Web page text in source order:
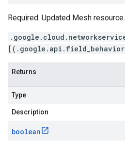
Required. Updated Mesh resource.
[(.google.api.field_behavior)
Returns
Type
Description
boolean